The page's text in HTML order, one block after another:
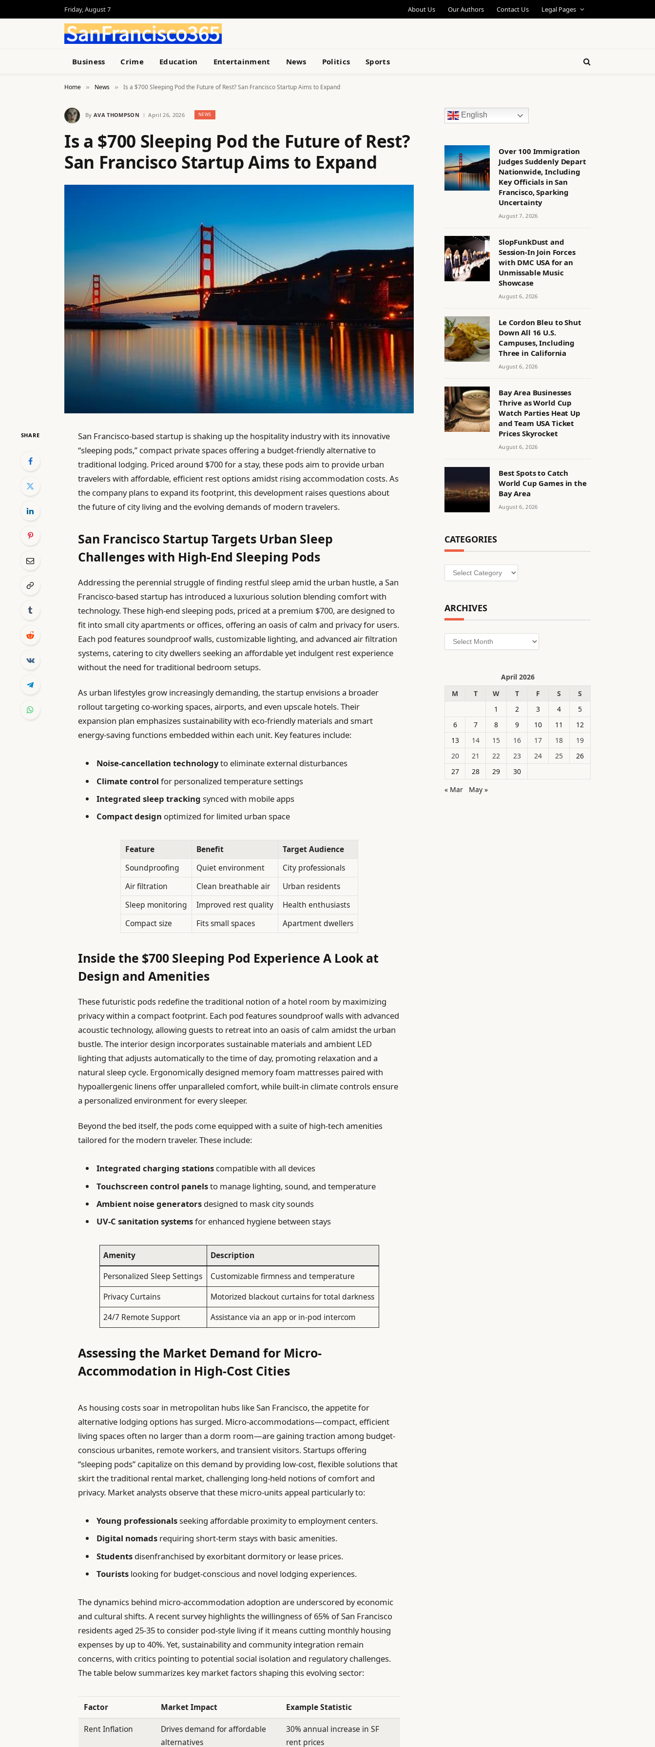
Friday, August 7 About Us Our Authors Contact Us Legal Pages
Business Crime Education Entertainment News Politics Sports
Home » News » Is a $700 Sleeping Pod the Future of Rest? San Francisco Startup Aims to Expand
By AVA THOMPSON April 26, 2026 NEWS
Is a $700 Sleeping Pod the Future of Rest?
San Francisco Startup Aims to Expand
SHARE
San Francisco-based startup is shaking up the hospitality industry with its innovative
“sleeping pods,” compact private spaces offering a budget-friendly alternative to
traditional lodging. Priced around $700 for a stay, these pods aim to provide urban
travelers with affordable, efficient rest options amidst rising accommodation costs. As
the company plans to expand its footprint, this development raises questions about
the future of city living and the evolving demands of modern travelers.
San Francisco Startup Targets Urban Sleep
Challenges with High-End Sleeping Pods
Addressing the perennial struggle of finding restful sleep amid the urban hustle, a San
Francisco-based startup has introduced a luxurious solution blending comfort with
technology. These high-end sleeping pods, priced at a premium $700, are designed to
fit into small city apartments or offices, offering an oasis of calm and privacy for users.
Each pod features soundproof walls, customizable lighting, and advanced air filtration
systems, catering to city dwellers seeking an affordable yet indulgent rest experience
without the need for traditional bedroom setups.
As urban lifestyles grow increasingly demanding, the startup envisions a broader
rollout targeting co-working spaces, airports, and even upscale hotels. Their
expansion plan emphasizes sustainability with eco-friendly materials and smart
energy-saving functions embedded within each unit. Key features include:
Noise-cancellation technologyto eliminate external disturbances
Climate control for personalized temperature settings
Integrated sleep tracking synced with mobile apps
Compact design optimized for limited urban space
Feature Benefit
Target Audience
Soundproofing
Quiet environment
City professionals
Air filtration
Clean breathable air
Urban residents
Sleep monitoring
Improved rest quality
Health enthusiasts
Compact size
Fits small spaces Apartment dwellers
Inside the $700 Sleeping Pod Experience A Look at
Design and Amenities
These futuristic pods redefine the traditional notion of a hotel room by maximizing
privacy within a compact footprint. Each pod features soundproof walls with advanced
acoustic technology, allowing guests to retreat into an oasis of calm amidst the urban
bustle. The interior design incorporates sustainable materials and ambient LED
lighting that adjusts automatically to the time of day, promoting relaxation and a
natural sleep cycle. Ergonomically designed memory foam mattresses paired with
hypoallergenic linens offer unparalleled comfort, while built-in climate controls ensure
a personalized environment for every sleeper.
Beyond the bed itself, the pods come equipped with a suite of high-tech amenities
tailored for the modern traveler. These include:
Integrated charging stations compatible with all devices
Touchscreen control panelsto manage lighting, sound, and temperature
Ambient noise generators designed to mask city sounds
UV-C sanitation systemsfor enhanced hygiene between stays
Amenity
Description
Personalized Sleep Settings
Customizable firmness and temperature
Privacy Curtains
Motorized blackout curtains for total darkness
24/7 Remote Support
Assistance via an app or in-pod intercom
Assessing the Market Demand for Micro-
Accommodation in High-Cost Cities
As housing costs soar in metropolitan hubs like San Francisco, the appetite for
alternative lodging options has surged. Micro-accommodations—compact, efficient
living spaces often no larger than a dorm room—are gaining traction among budget-
conscious urbanites, remote workers, and transient visitors. Startups offering
“sleeping pods” capitalize on this demand by providing low-cost, flexible solutions that
skirt the traditional rental market, challenging long-held notions of comfort and
privacy. Market analysts observe that these micro-units appeal particularly to:
Young professionalsseeking affordable proximity to employment centers.
Digital nomads requiring short-term stays with basic amenities.
Students disenfranchised by exorbitant dormitory or lease prices.
Tourists looking for budget-conscious and novel lodging experiences.
The dynamics behind micro-accommodation adoption are underscored by economic
and cultural shifts. A recent survey highlights the willingness of 65% of San Francisco
residents aged 25-35 to consider pod-style living if it means cutting monthly housing
expenses by up to 40%. Yet, sustainability and community integration remain
concerns, with critics pointing to potential social isolation and regulatory challenges.
The table below summarizes key market factors shaping this evolving sector:
Factor Market Impact Example Statistic
Rent Inflation
Drives demand for affordable
alternatives
30% annual increase in SF
rent prices
English
Over 100 Immigration
Judges Suddenly Depart
Nationwide, Including
Key Officials in San
Francisco, Sparking
Uncertainty
August 7, 2026
SlopFunkDust and
Session-In Join Forces
with DMC USA for an
Unmissable Music
Showcase
August 6, 2026
Le Cordon Bleu to Shut
Down All 16 U.S.
Campuses, Including
Three in California
August 6, 2026
Bay Area Businesses
Thrive as World Cup
Watch Parties Heat Up
and Team USA Ticket
Prices Skyrocket
August 6, 2026
Best Spots to Catch
World Cup Games in the
Bay Area
August 6, 2026
CATEGORIES
Categories
ARCHIVES
Archives
April 2026
M
T W T F S
S
1
2 3 4
5
6
7 8 9 10 11
12
13
14 15 16 17 18
19
20
21 22 23 24 25
26
27
28 29
30
« Mar
May »